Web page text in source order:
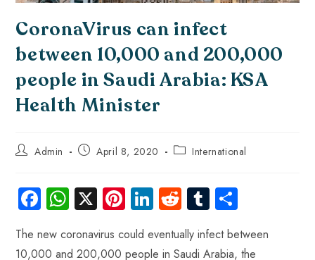
CoronaVirus can infect
between 10,000 and 200,000
people in Saudi Arabia: KSA
Health Minister
Admin April 8, 2020 International
Fa
b
W
ts
X Pi
nt
er
Li
nk
e
R
e
d
Tu
m
bl
ha
re
The new coronavirus could eventually infect between
10,000 and 200,000 people in Saudi Arabia, the